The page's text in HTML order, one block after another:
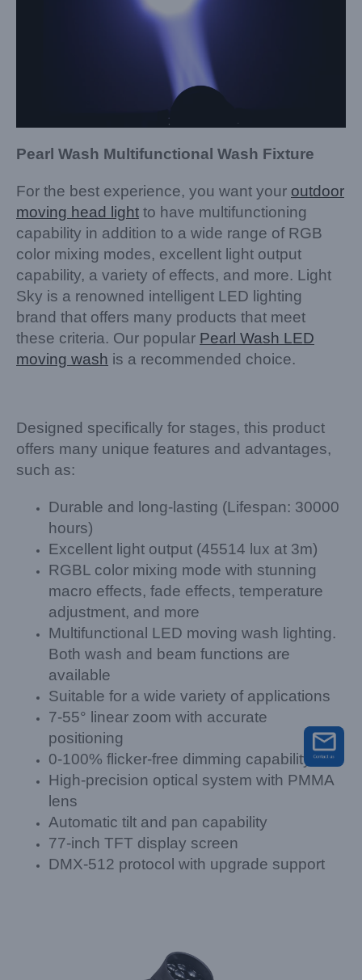
Pearl Wash Multifunctional Wash Fixture
For the best experience, you want your outdoor
moving head light to have multifunctioning
capability in addition to a wide range of RGB
color mixing modes, excellent light output
capability, a variety of effects, and more. Light
Sky is a renowned intelligent LED lighting
brand that offers many products that meet
these criteria. Our popular Pearl Wash LED
moving wash is a recommended choice.
Designed specifically for stages, this product
offers many unique features and advantages,
such as:
Durable and long-lasting (Lifespan: 30000
hours)
Excellent light output (45514 lux at 3m)
RGBL color mixing mode with stunning
macro effects, fade effects, temperature
adjustment, and more
Multifunctional LED moving wash lighting.
Both wash and beam functions are
available
Suitable for a wide variety of applications
7-55° linear zoom with accurate
positioning
0-100% flicker-free dimming capability
High-precision optical system with PMMA
lens
Automatic tilt and pan capability
77-inch TFT display screen
DMX-512 protocol with upgrade support